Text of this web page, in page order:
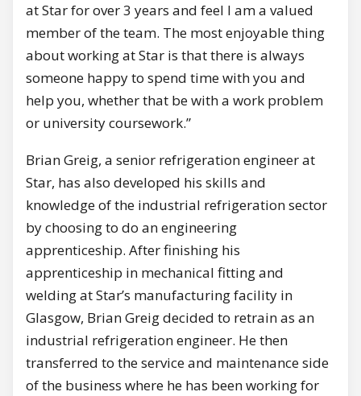
at Star for over 3 years and feel I am a valued
member of the team. The most enjoyable thing
about working at Star is that there is always
someone happy to spend time with you and
help you, whether that be with a work problem
or university coursework.”
Brian Greig, a senior refrigeration engineer at
Star, has also developed his skills and
knowledge of the industrial refrigeration sector
by choosing to do an engineering
apprenticeship. After finishing his
apprenticeship in mechanical fitting and
welding at Star’s manufacturing facility in
Glasgow, Brian Greig decided to retrain as an
industrial refrigeration engineer. He then
transferred to the service and maintenance side
of the business where he has been working for